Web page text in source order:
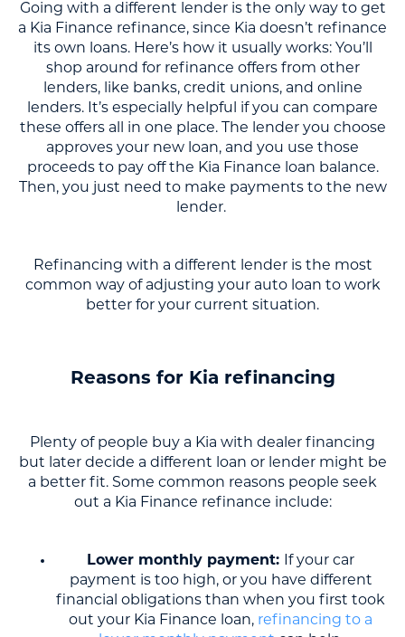
Going with a different lender is the only way to get
a Kia Finance refinance, since Kia doesn’t refinance
its own loans. Here’s how it usually works: You’ll
shop around for refinance offers from other
lenders, like banks, credit unions, and online
lenders. It’s especially helpful if you can compare
these offers all in one place. The lender you choose
approves your new loan, and you use those
proceeds to pay off the Kia Finance loan balance.
Then, you just need to make payments to the new
lender.
Refinancing with a different lender is the most
common way of adjusting your auto loan to work
better for your current situation.
Reasons for Kia refinancing
Plenty of people buy a Kia with dealer financing
but later decide a different loan or lender might be
a better fit. Some common reasons people seek
out a Kia Finance refinance include:
Lower monthly payment:
If your car
payment is too high, or you have different
financial obligations than when you first took
out your Kia Finance loan, refinancing to a